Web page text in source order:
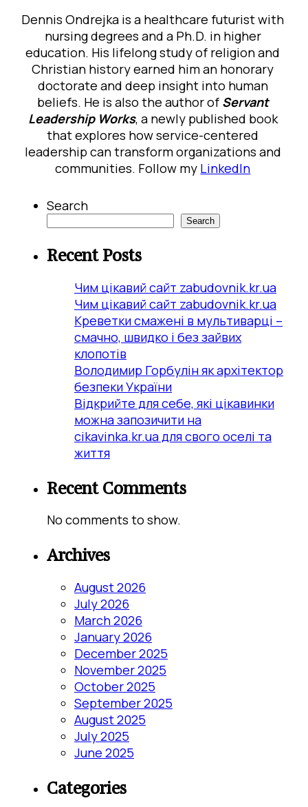
Dennis Ondrejka is a healthcare futurist with
nursing degrees and a Ph.D. in higher
education. His lifelong study of religion and
Christian history earned him an honorary
doctorate and deep insight into human
beliefs. He is also the author of Servant
Leadership Works, a newly published book
that explores how service-centered
leadership can transform organizations and
communities. Follow my LinkedIn
Search
Search
Recent Posts
Чим цікавий сайт zabudovnik.kr.ua
Чим цікавий сайт zabudovnik.kr.ua
Креветки смажені в мультиварці –
смачно, швидко і без зайвих
клопотів
Володимир Горбулін як архітектор
безпеки України
Відкрийте для себе, які цікавинки
можна запозичити на
cikavinka.kr.ua для свого оселі та
життя
Recent Comments
No comments to show.
Archives
August 2026
July 2026
March 2026
January 2026
December 2025
November 2025
October 2025
September 2025
August 2025
July 2025
June 2025
Categories